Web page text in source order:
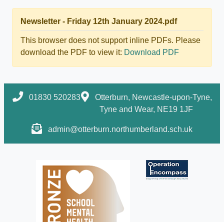
Newsletter - Friday 12th January 2024.pdf
This browser does not support inline PDFs. Please
download the PDF to view it: Download PDF
01830 520283
Otterburn, Newcastle-upon-Tyne,
Tyne and Wear, NE19 1JF
admin@otterburn.northumberland.sch.uk